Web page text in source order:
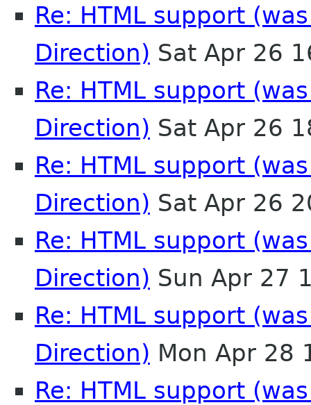
Re: HTML support
Direction) Sat Apr 26
Re: HTML support
Direction) Sat Apr 26
Re: HTML support
Direction) Sat Apr 26
Re: HTML support
Direction) Sun Apr 27
Re: HTML support
Direction) Mon Apr 28
Re: HTML support